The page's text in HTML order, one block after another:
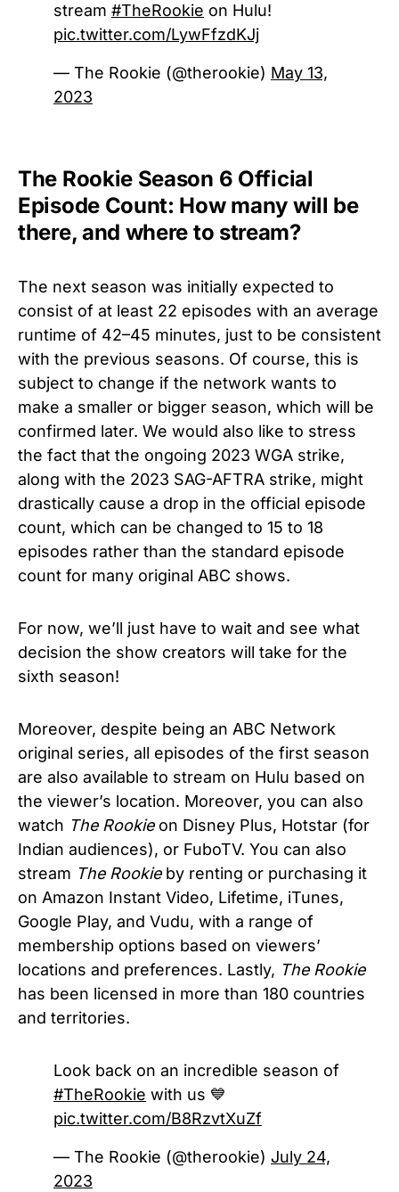
stream #TheRookie on Hulu!
pic.twitter.com/LywFfzdKJj
— The Rookie (@therookie) May 13,
2023
The Rookie Season 6 Official
Episode Count: How many will be
there, and where to stream?
The next season was initially expected to
consist of at least 22 episodes with an average
runtime of 42–45 minutes, just to be consistent
with the previous seasons. Of course, this is
subject to change if the network wants to
make a smaller or bigger season, which will be
confirmed later. We would also like to stress
the fact that the ongoing 2023 WGA strike,
along with the 2023 SAG-AFTRA strike, might
drastically cause a drop in the official episode
count, which can be changed to 15 to 18
episodes rather than the standard episode
count for many original ABC shows.
For now, we’ll just have to wait and see what
decision the show creators will take for the
sixth season!
Moreover, despite being an ABC Network
original series, all episodes of the first season
are also available to stream on Hulu based on
the viewer’s location. Moreover, you can also
watch The Rookie on Disney Plus, Hotstar (for
Indian audiences), or FuboTV. You can also
stream The Rookieby renting or purchasing it
on Amazon Instant Video, Lifetime, iTunes,
Google Play, and Vudu, with a range of
membership options based on viewers’
locations and preferences. Lastly, The Rookie
has been licensed in more than 180 countries
and territories.
Look back on an incredible season of
#TheRookie with us 💙
pic.twitter.com/B8RzvtXuZf
— The Rookie (@therookie) July 24,
2023